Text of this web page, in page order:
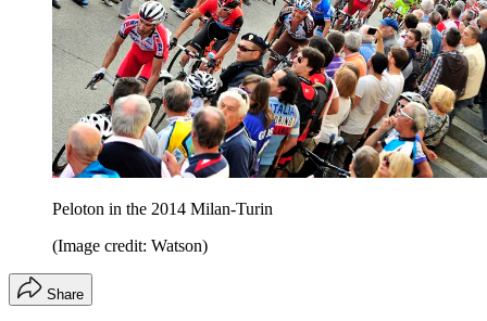
Peloton in the 2014 Milan-Turin
(Image credit: Watson)
Share